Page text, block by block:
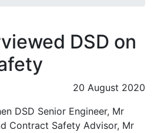
DSD on
20 August 2020
DSD Senior Engineer, Mr
Contract Safety Advisor, Mr